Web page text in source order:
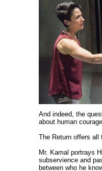
And indeed, the
about human
The Return offers all
Mr. Kamal portrays
subservience and
between who he